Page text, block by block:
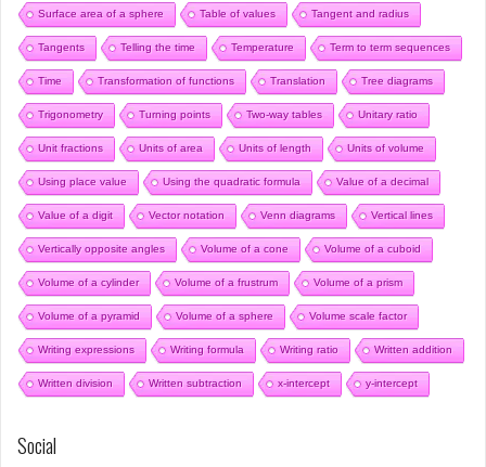
Surface area of a sphere Table of values Tangent and radius
Tangents Telling the time Temperature Term to term sequences
Time Transformation of functions Translation Tree diagrams
Trigonometry Turning points Two-way tables Unitary ratio
Unit fractions Units of area Units of length Units of volume
Using place value Using the quadratic formula Value of a decimal
Value of a digit Vector notation Venn diagrams Vertical lines
Vertically opposite angles Volume of a cone Volume of a cuboid
Volume of a cylinder Volume of a frustrum Volume of a prism
Volume of a pyramid Volume of a sphere Volume scale factor
Writing expressions Writing formula Writing ratio Written addition
Written division Written subtraction x-intercept y-intercept
Social